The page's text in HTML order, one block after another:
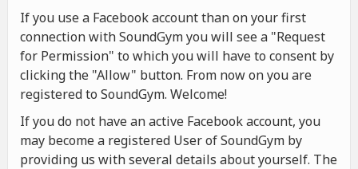
If you use a Facebook account than on your first
connection with SoundGym you will see a "Request
for Permission" to which you will have to consent by
clicking the "Allow" button. From now on you are
registered to SoundGym. Welcome!
If you do not have an active Facebook account, you
may become a registered User of SoundGym by
providing us with several details about yourself. The